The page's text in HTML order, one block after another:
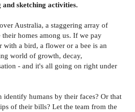
sketching activities.
Australia, a staggering array of
their homes among us. If we pay
with a bird, a flower or a bee is an
world of growth, decay,
- and it's all going on right under
humans by their faces? Or that
of their bills? Let the team from the